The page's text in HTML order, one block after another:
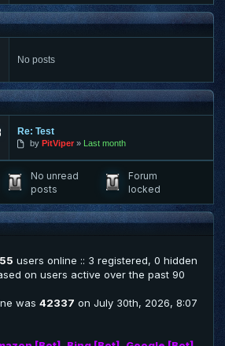
No posts
Re: Test
by PitViper Last month
No unread
posts
Forum
locked
users online :: 3 registered, 0 hidden
on users active over the past 90
was 42337 on July 30th, 2026, 8:07